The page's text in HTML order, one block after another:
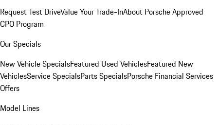
Request Test DriveValue Your Trade-InAbout Porsche Approved
CPO Program
Our Specials
New Vehicle SpecialsFeatured Used VehiclesFeatured New
VehiclesService SpecialsParts SpecialsPorsche Financial Services
Offers
Model Lines